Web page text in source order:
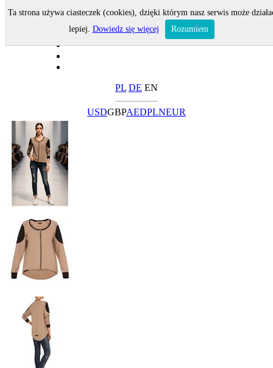
PL DE EN
USDGBPAEDPLNEUR
Ta strona używa ciasteczek (cookies), dzięki którym nasz serwis może
lepiej. Dowiedz się więcej Rozumiem